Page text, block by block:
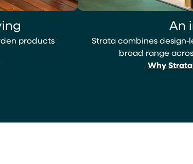
products
An
Strata combines
broad range
Why Strata